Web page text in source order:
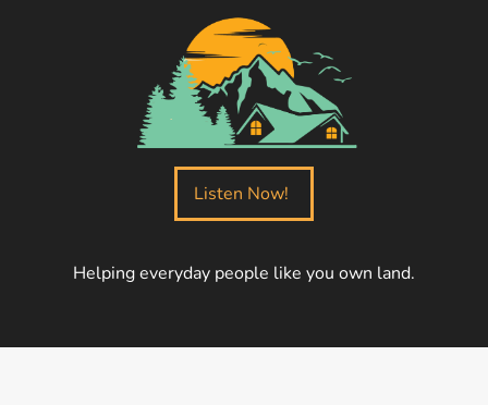
Listen Now!
Helping everyday people like you own land.